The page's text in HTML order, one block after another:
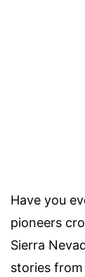
Have you
pioneers
Sierra
stories